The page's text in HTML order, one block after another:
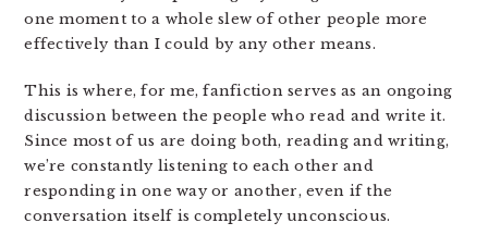
one moment to a whole slew of other people more
effectively than I could by any other means.
This is where, for me, fanfiction serves as an ongoing
discussion between the people who read and write it.
Since most of us are doing both, reading and writing,
we’re constantly listening to each other and
responding in one way or another, even if the
conversation itself is completely unconscious.